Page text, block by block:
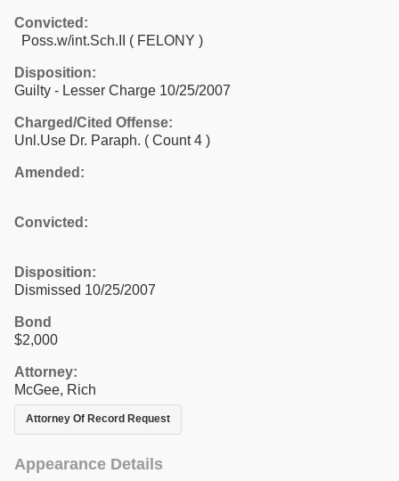
Convicted:
Poss.w/int.Sch.II ( FELONY )
Disposition:
Guilty - Lesser Charge 10/25/2007
Charged/Cited Offense:
Unl.Use Dr. Paraph. ( Count 4 )
Amended:
Convicted:
Disposition:
Dismissed 10/25/2007
Bond
$2,000
Attorney:
McGee, Rich
Attorney Of Record Request
Appearance Details